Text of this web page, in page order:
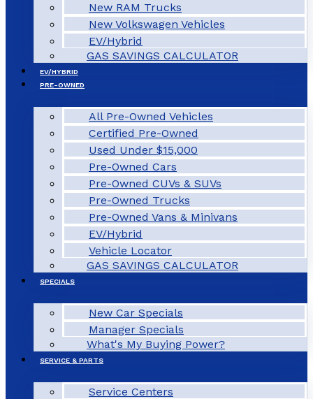
New RAM Trucks
New Volkswagen Vehicles
EV/Hybrid
GAS SAVINGS CALCULATOR
EV/HYBRID
PRE-OWNED
All Pre-Owned Vehicles
Certified Pre-Owned
Used Under $15,000
Pre-Owned Cars
Pre-Owned CUVs & SUVs
Pre-Owned Trucks
Pre-Owned Vans & Minivans
EV/Hybrid
Vehicle Locator
GAS SAVINGS CALCULATOR
SPECIALS
New Car Specials
Manager Specials
What's My Buying Power?
SERVICE & PARTS
Service Centers